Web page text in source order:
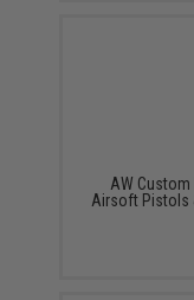
AW
Airsoft Pistols